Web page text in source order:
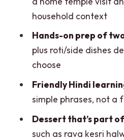
Safety, comfort,
Price and logistics:
Getting there from
meet and how the
Who should book
cooking day
household context
Hands-on prep of
plus roti/side dishes
choose
Friendly Hindi
simple phrases, not a
Dessert that’s part
such as rava kesri